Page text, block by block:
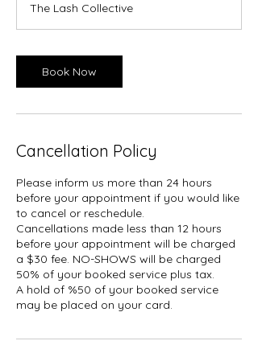
0
m
n
The Lash Collective
Book Now
Cancellation Policy
Please inform us more than 24 hours
before your appointment if you would like
to cancel or reschedule.
Cancellations made less than 12 hours
before your appointment will be charged
a $30 fee. NO-SHOWS will be charged
50% of your booked service plus tax.
A hold of %50 of your booked service
may be placed on your card.